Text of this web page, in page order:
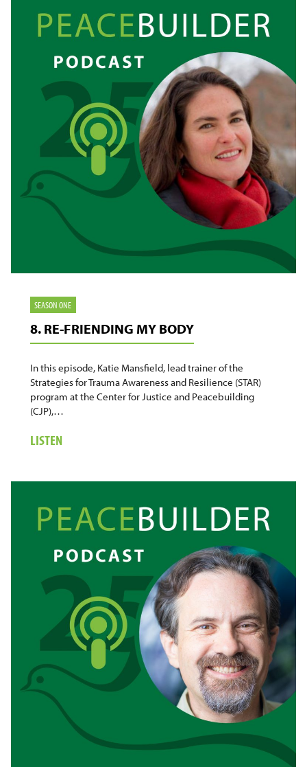
SEASON ONE
8. RE-FRIENDING MY BODY
In this episode, Katie Mansfield, lead trainer of the
Strategies for Trauma Awareness and Resilience (STAR)
program at the Center for Justice and Peacebuilding
(CJP),…
LISTENABOUT
FRIENDING
BODY